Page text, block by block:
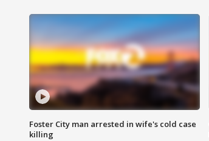
Foster City man arrested in wife's cold case
killing